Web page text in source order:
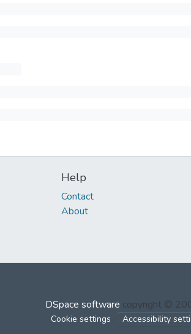
Help
Contact
About
DSpace software copyright ©
Cookie settings Accessibility